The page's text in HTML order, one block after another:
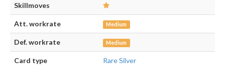
Skillmoves
Att. workrate Medium
Def. workrate Medium
Card type Rare Silver